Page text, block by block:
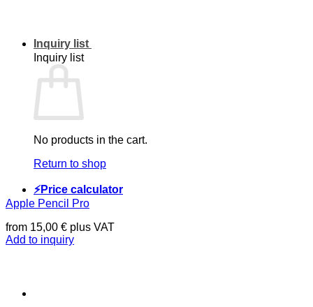
Inquiry list
Inquiry list
No products in the cart.
Return to shop
⚡Price calculator
Apple Pencil Pro
from 15,00 € plus VAT
Add to inquiry